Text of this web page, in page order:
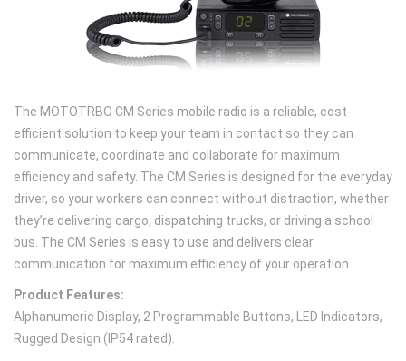
The MOTOTRBO CM Series mobile radio is a reliable, cost-
efficient solution to keep your team in contact so they can
communicate, coordinate and collaborate for maximum
efficiency and safety. The CM Series is designed for the everyday
driver, so your workers can connect without distraction, whether
they’re delivering cargo, dispatching trucks, or driving a school
bus. The CM Series is easy to use and delivers clear
communication for maximum efficiency of your operation.
Product Features:
Alphanumeric Display, 2 Programmable Buttons, LED Indicators,
Rugged Design (IP54 rated).